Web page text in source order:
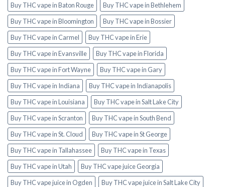
Buy THC vape in Baton Rouge
Buy THC vape in Bethlehem
Buy THC vape in Bloomington
Buy THC vape in Bossier
Buy THC vape in Carmel
Buy THC vape in Erie
Buy THC vape in Evansville
Buy THC vape in Florida
Buy THC vape in Fort Wayne
Buy THC vape in Gary
Buy THC vape in Indiana
Buy THC vape in Indianapolis
Buy THC vape in Louisiana
Buy THC vape in Salt Lake City
Buy THC vape in Scranton
Buy THC vape in South Bend
Buy THC vape in St. Cloud
Buy THC vape in St George
Buy THC vape in Tallahassee
Buy THC vape in Texas
Buy THC vape in Utah
Buy THC vape juice Georgia
Buy THC vape juice in Ogden
Buy THC vape juice in Salt Lake City